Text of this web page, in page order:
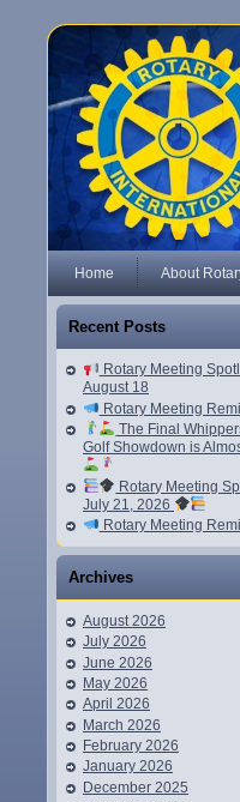
Home About
Recent Posts
Rotary Meeting
August 18
Rotary Meeting
The Final
Golf Showdown is
Rotary Meeting
July 21, 2026
Rotary Meeting
Archives
August 2026
July 2026
June 2026
May 2026
April 2026
March 2026
February 2026
January 2026
December 2025